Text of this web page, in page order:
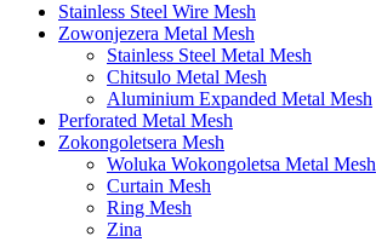
Stainless Steel Wire Mesh
Zowonjezera Metal Mesh
Stainless Steel Metal Mesh
Chitsulo Metal Mesh
Aluminium Expanded Metal Mesh
Perforated Metal Mesh
Zokongoletsera Mesh
Woluka Wokongoletsa Metal Mesh
Curtain Mesh
Ring Mesh
Zina